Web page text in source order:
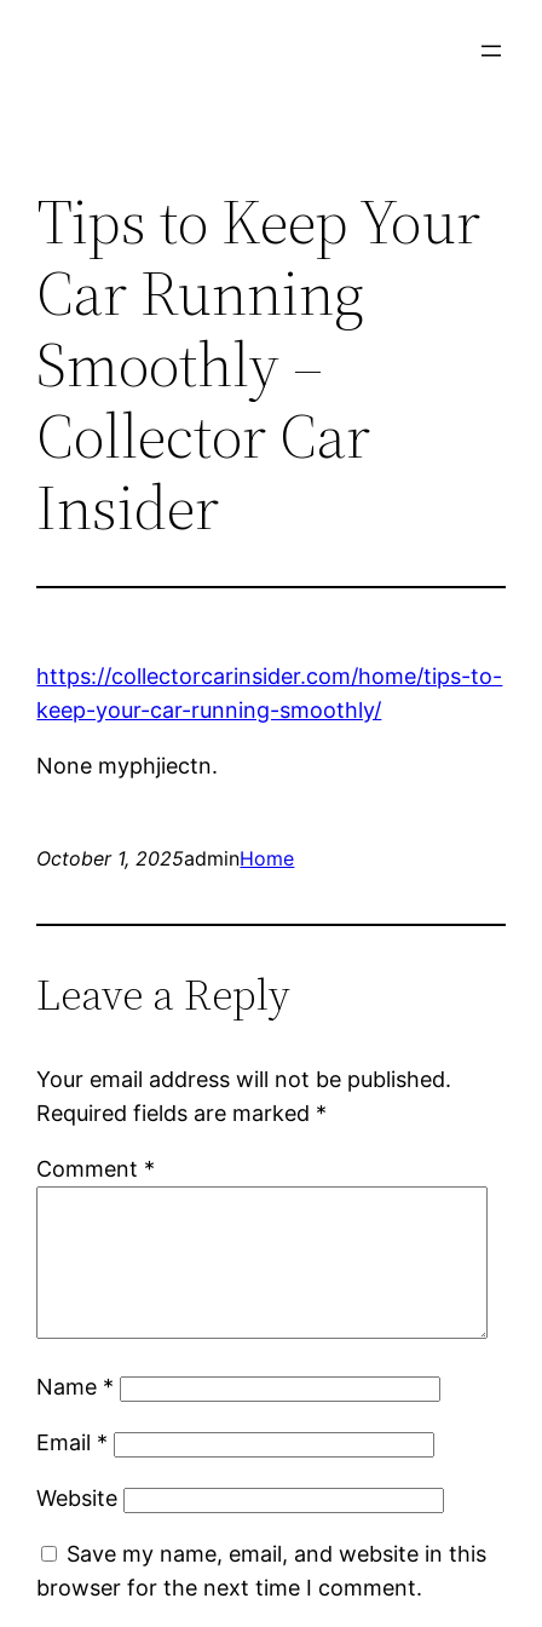
Tips to Keep Your
Car Running
Smoothly –
Collector Car
Insider
https://collectorcarinsider.com/home/tips-to-
keep-your-car-running-smoothly/
None myphjiectn.
October 1, 2025adminHome
Leave a Reply
Your email address will not be published.
Required fields are marked *
Comment *
Name *
Email *
Website
Save my name, email, and website in this
browser for the next time I comment.